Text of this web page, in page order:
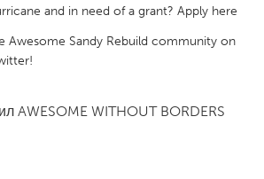
and in need of a grant? Apply here
Awesome Sandy Rebuild community on
AWESOME WITHOUT BORDERS